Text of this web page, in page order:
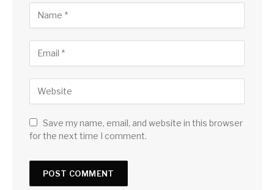
Save my name, email, and website in this browser
for the next time I comment.